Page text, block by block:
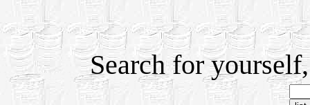
Search for